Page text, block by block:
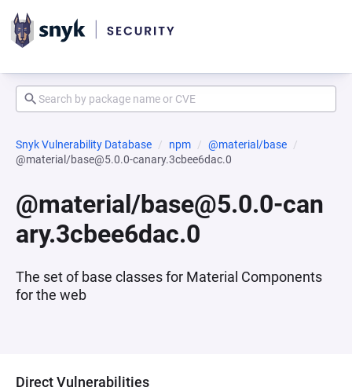
Snyk Vulnerability Database npm
@material/base
@material/base@5.0.0-canary.3cbee6dac.0
@material/base@5.0.0-can
ary.3cbee6dac.0
The set of base classes for Material Components
for the web
Direct Vulnerabilities